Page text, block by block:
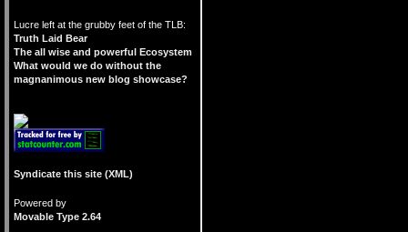
Lucre left at the grubby feet of the TLB:
Truth Laid Bear
The all wise and powerful Ecosystem
What would we do without the
magnanimous new blog showcase?
Syndicate this site (XML)
Powered by
Movable Type 2.64